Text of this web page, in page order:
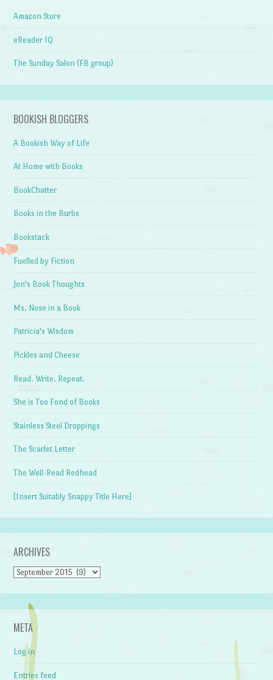
Amazon Store
eReader IQ
The Sunday Salon (FB group)
BOOKISH BLOGGERS
A Bookish Way of Life
At Home with Books
BookChatter
Books in the Burbs
Bookstack
Fuelled by Fiction
Jen's Book Thoughts
Ms. Nose in a Book
Patricia's Wisdom
Pickles and Cheese
Read. Write. Repeat.
She is Too Fond of Books
Stainless Steel Droppings
The Scarlet Letter
The Well-Read Redhead
[Insert Suitably Snappy Title Here]
ARCHIVES
Archives
META
Log in
Entries feed